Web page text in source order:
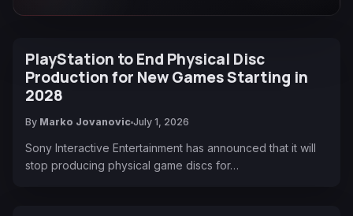
PlayStation to End Physical Disc
Production for New Games Starting in
2028
By Marko Jovanovic July 1, 2026
Sony Interactive Entertainment has announced that it will
stop producing physical game discs for…